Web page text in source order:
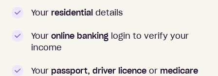
Your residential details
Your online banking login to verify your
income
Your passport, driver licence or medicare